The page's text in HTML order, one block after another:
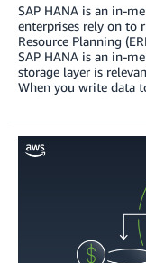
SAP HANA is an in-
enterprises rely on to
Resource Planning
SAP HANA is an in-
storage layer is
When you write data